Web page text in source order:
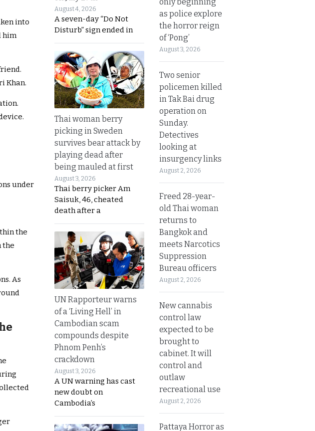
into
him
Khan.
under
the
the
As
August 4, 2026
A seven-day “Do Not
Disturb” sign ended in
Thai woman berry
picking in Sweden
survives bear attack by
playing dead after
being mauled at first
August 3, 2026
Thai berry picker Am
Saisuk, 46, cheated
death after a
UN Rapporteur warns
of a ‘Living Hell’ in
Cambodian scam
compounds despite
Phnom Penh’s
crackdown
August 3, 2026
A UN warning has cast
new doubt on
Cambodia’s
as police explore
the horror reign
of ‘Pong’
August 3, 2026
Two senior
policemen killed
in Tak Bai drug
operation on
Sunday.
Detectives
looking at
insurgency links
August 2, 2026
Freed 28-year-
old Thai woman
returns to
Bangkok and
meets Narcotics
Suppression
Bureau officers
August 2, 2026
New cannabis
control law
expected to be
brought to
cabinet. It will
control and
outlaw
recreational use
August 2, 2026
Pattaya Horror as